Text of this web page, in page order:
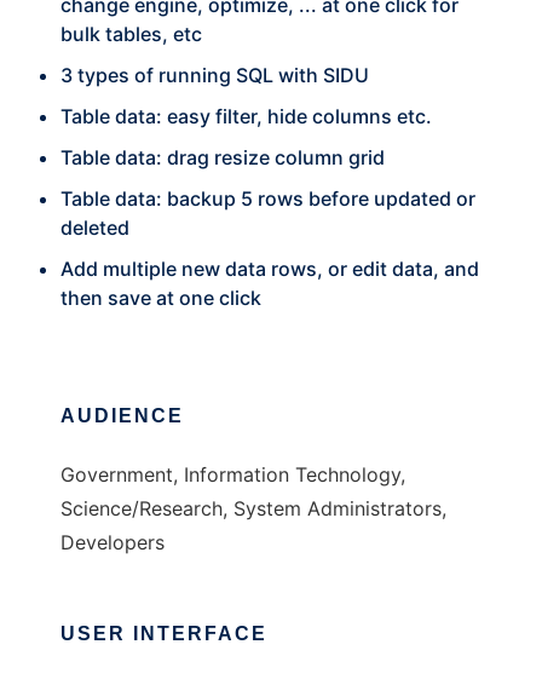
change engine, optimize, ... at one click for
bulk tables, etc
3 types of running SQL with SIDU
Table data: easy filter, hide columns etc.
Table data: drag resize column grid
Table data: backup 5 rows before updated or
deleted
Add multiple new data rows, or edit data, and
then save at one click
AUDIENCE
Government, Information Technology,
Science/Research, System Administrators,
Developers
USER INTERFACE